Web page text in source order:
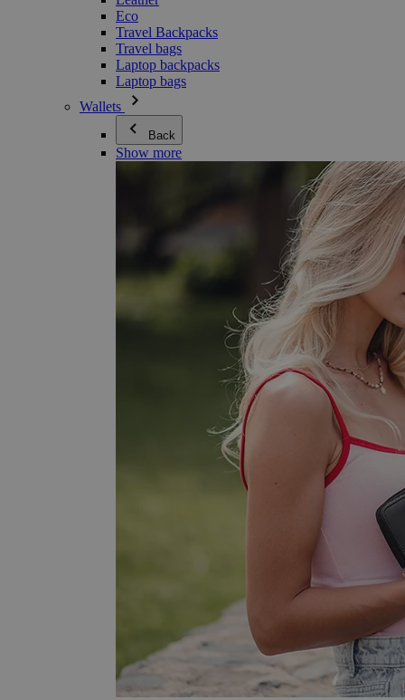
Eco
Travel Backpacks
Travel bags
Laptop backpacks
Laptop bags
Wallets
Back
Show more